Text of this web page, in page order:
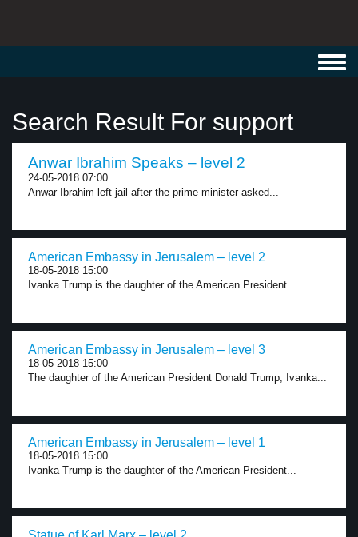
Search Result For support
Anwar Ibrahim Speaks – level 2
24-05-2018 07:00
Anwar Ibrahim left jail after the prime minister asked...
American Embassy in Jerusalem – level 2
18-05-2018 15:00
Ivanka Trump is the daughter of the American President...
American Embassy in Jerusalem – level 3
18-05-2018 15:00
The daughter of the American President Donald Trump, Ivanka...
American Embassy in Jerusalem – level 1
18-05-2018 15:00
Ivanka Trump is the daughter of the American President...